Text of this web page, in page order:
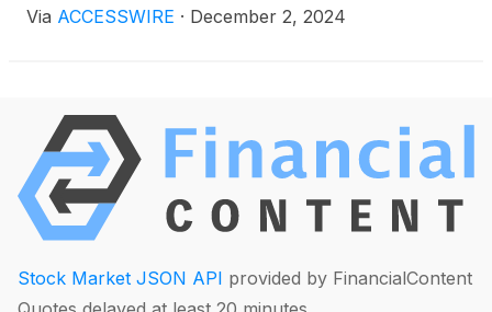
focus on orthopedic surgery, today announced
approximately $1 million. Additional details can be
found on the Form 8-K filed today by the Company
under Item 8.01 Other Events.
Via ACCESSWIRE · December 2, 2024
Stock Market JSON API provided by FinancialContent